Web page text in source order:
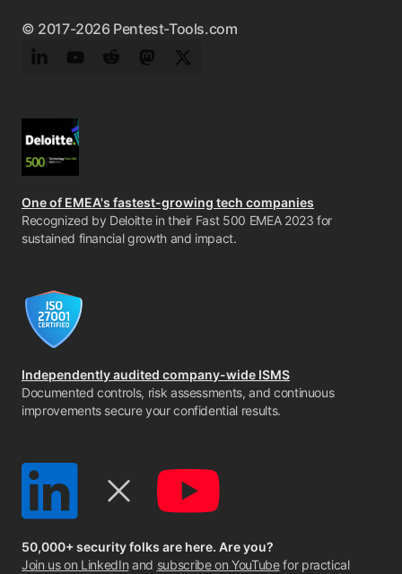
© 2017-2026 Pentest-Tools.com
LinkedInYouTubeRedditMastodonTwitter
One of EMEA's fastest-growing tech companies
Recognized by Deloitte in their Fast 500 EMEA 2023 for
sustained financial growth and impact.
Independently audited company-wide ISMS
Documented controls, risk assessments, and continuous
improvements secure your confidential results.
50,000+ security folks are here. Are you?
Join us on LinkedIn and subscribe on YouTubefor practical